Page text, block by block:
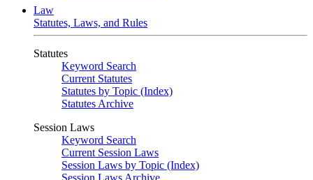
Law
Statutes, Laws, and Rules
Statutes
Keyword Search
Current Statutes
Statutes by Topic (Index)
Statutes Archive
Session Laws
Keyword Search
Current Session Laws
Session Laws by Topic (Index)
Session Laws Archive